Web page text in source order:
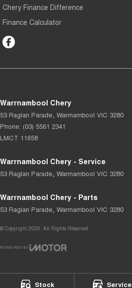
Stock Service
Chery Finance Difference
Finance Calculator
Warrnambool Chery
53 Raglan Parade, Warrnambool VIC 3280
Phone: (03) 5561 2341
LMCT 11658
Warrnambool Chery - Service
53 Raglan Parade, Warrnambool VIC 3280
Warrnambool Chery - Parts
53 Raglan Parade, Warrnambool VIC 3280
© Copyright 2026. All Rights Reserved.
POWERED BY